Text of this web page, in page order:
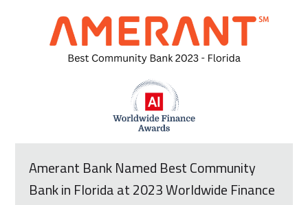
Amerant Bank Named Best Community
Bank in Florida at 2023 Worldwide Finance